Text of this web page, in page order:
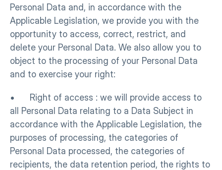
Personal Data and, in accordance with the
Applicable Legislation, we provide you with the
opportunity to access, correct, restrict, and
delete your Personal Data. We also allow you to
object to the processing of your Personal Data
and to exercise your right:
•      Right of access : we will provide access to
all Personal Data relating to a Data Subject in
accordance with the Applicable Legislation, the
purposes of processing, the categories of
Personal Data processed, the categories of
recipients, the data retention period, the rights to